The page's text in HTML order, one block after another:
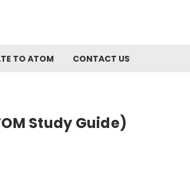
TO ATOM CONTACT US
Study Guide)